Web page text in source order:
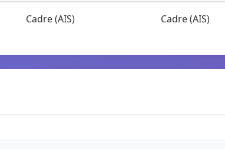
Cadre (AIS) Cadre (AIS)